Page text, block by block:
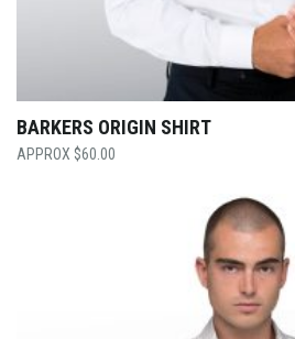
BARKERS ORIGIN SHIRT
$60.00